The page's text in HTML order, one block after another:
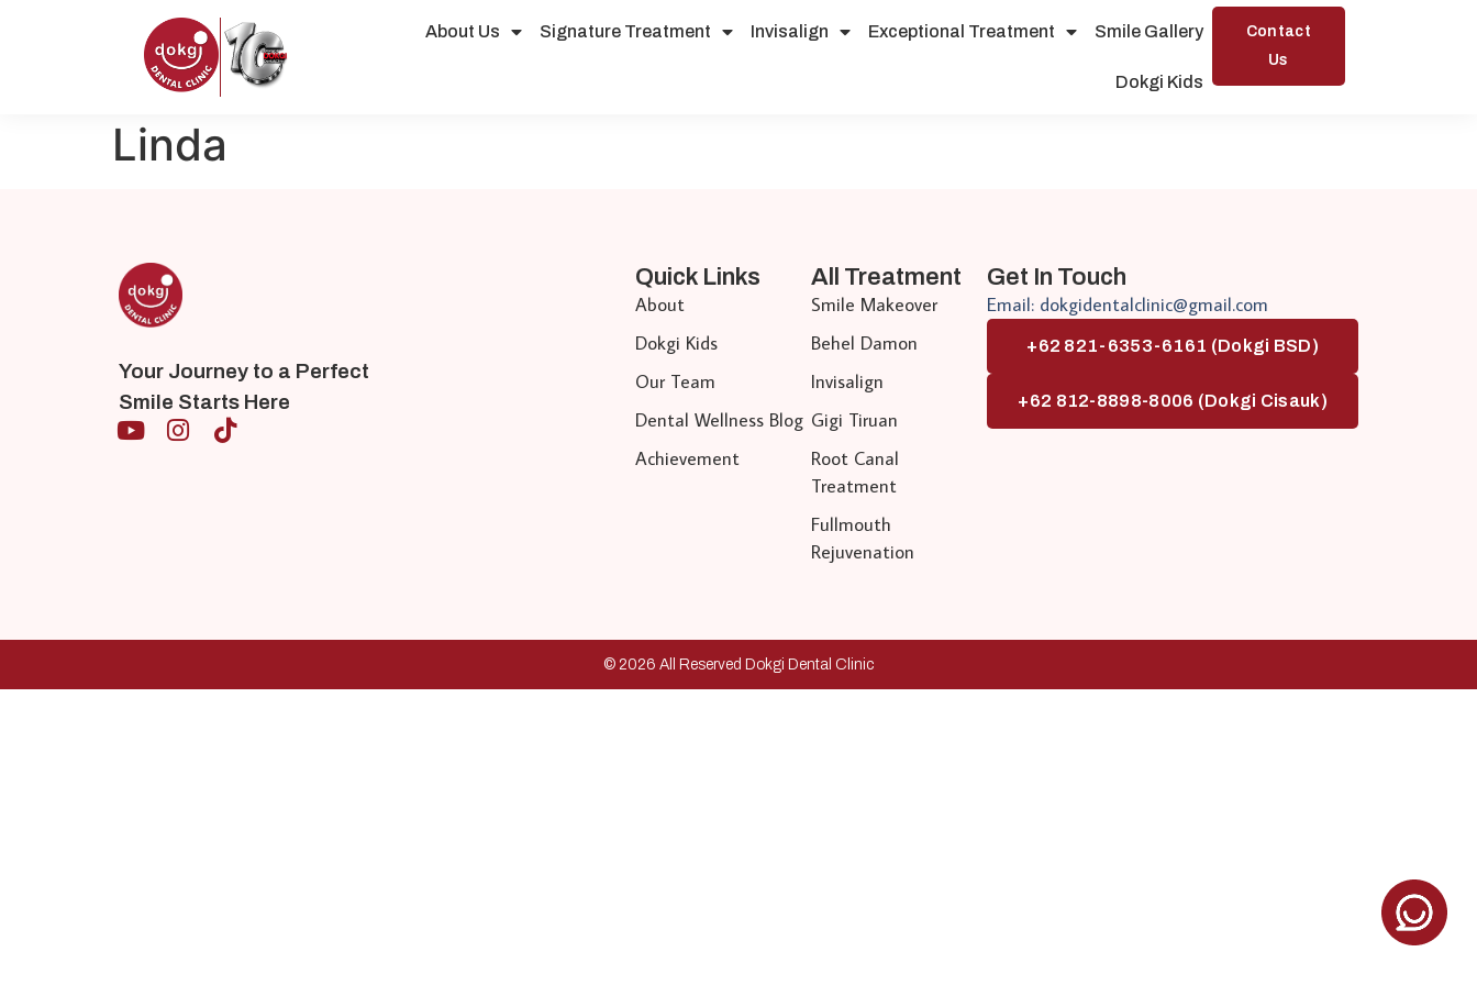
About Us Signature Treatment Invisalign Exceptional Treatment Smile Gallery
Dokgi Kids
Contact
Us
Linda
Your Journey to a Perfect
Smile Starts Here
Quick Links
About
Dokgi Kids
Our Team
Dental Wellness Blog
Achievement
All Treatment
Smile Makeover
Behel Damon
Invisalign
Gigi Tiruan
Root Canal
Treatment
Fullmouth
Rejuvenation
Get In Touch
Email: dokgidentalclinic@gmail.com
+62 821-6353-6161 (Dokgi BSD)
+62 812-8898-8006 (Dokgi Cisauk)
© 2026 All Reserved Dokgi Dental Clinic